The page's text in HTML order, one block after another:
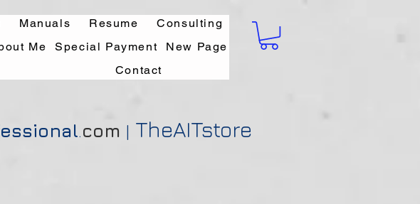
Manuals Resume
Consulting
Me Special Payment
New Page
Contact
.com | TheAITstore